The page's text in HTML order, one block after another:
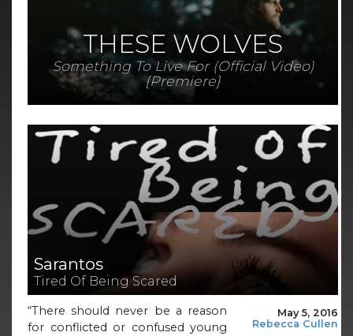
THESE WOLVES
Something To Live For (Official Video)
{Premiere}
Sarantos
Tired Of Being Scared
May 5, 2016
Rebecca Cullen
“There should never be a reason
for conflicted or confused young